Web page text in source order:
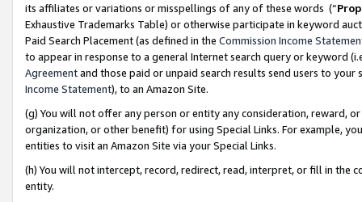
its affiliates or variations or misspellings of any of these words (“
Exhaustive Trademarks Table) or otherwise participate in keyword
Paid Search Placement (as defined in the Commission Income
to appear in response to a general Internet search query or keyword
Agreementand those paid or unpaid search results send users to
Income Statement), to an Amazon Site.
(g) You will not offer any person or entity any consideration, reward,
organization, or other benefit) for using Special Links. For example,
entities to visit an Amazon Site via your Special Links.
(h) You will not intercept, record, redirect, read, interpret, or fill in
entity.